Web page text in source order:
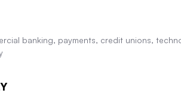
banking, payments, credit unions,